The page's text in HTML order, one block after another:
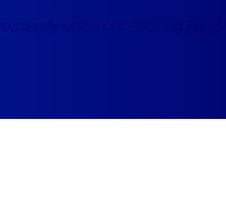
utilise our Booking